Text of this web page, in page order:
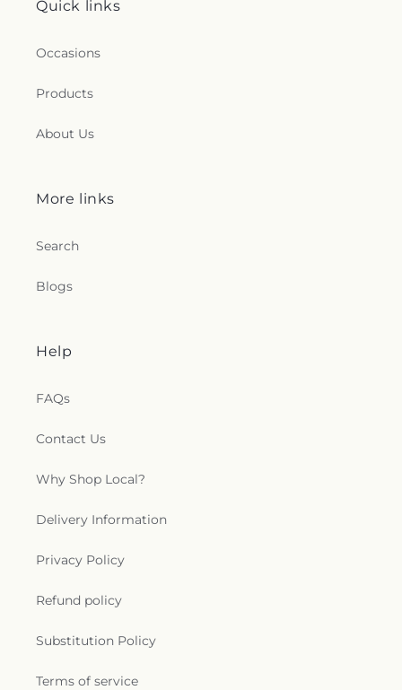
Quick links
Occasions
Products
About Us
More links
Search
Blogs
Help
FAQs
Contact Us
Why Shop Local?
Delivery Information
Privacy Policy
Refund policy
Substitution Policy
Terms of service